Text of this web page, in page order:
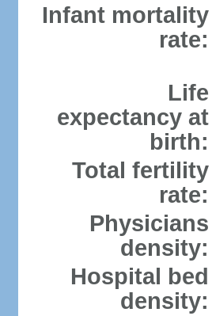
Infant mortality
rate:
Life
expectancy at
birth:
Total fertility
rate:
Physicians
density:
Hospital bed
density: